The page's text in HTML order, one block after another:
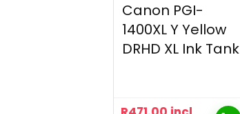
Canon PGI-
1400XL Y Yellow
DRHD XL Ink Tank